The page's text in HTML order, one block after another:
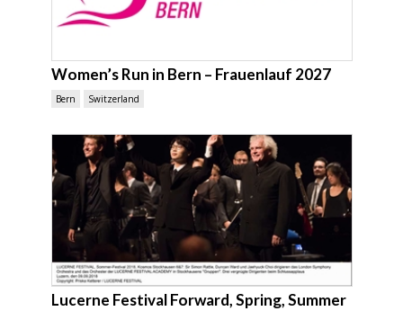
Women’s Run in Bern – Frauenlauf 2027
Bern Switzerland
Lucerne Festival Forward, Spring, Summer